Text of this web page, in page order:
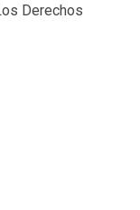
Derechos